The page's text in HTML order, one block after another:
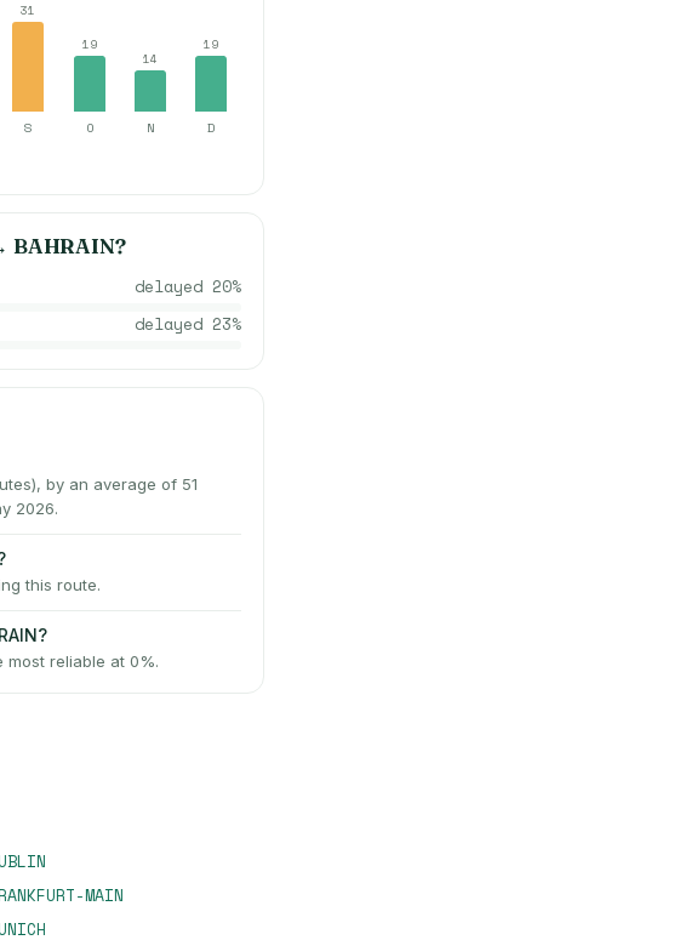
31
19
14
19
S O N D
BAHRAIN?
delayed 20%
delayed 23%
by an average of 51
2026.
this route.
reliable at 0%.
MAIN